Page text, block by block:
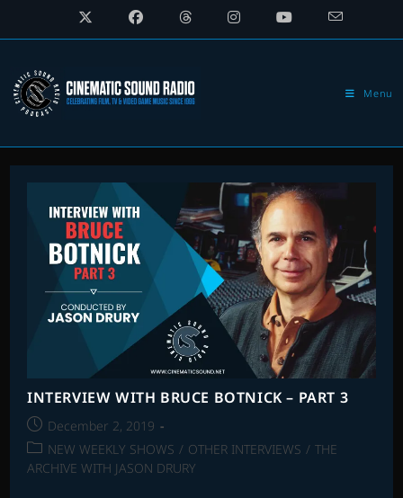
Menu
INTERVIEW WITH BRUCE BOTNICK – PART 3
Post
published:
December 2, 2019
Post
category:
NEW WEEKLY SHOWS / OTHER INTERVIEWS / THE
ARCHIVE WITH JASON DRURY